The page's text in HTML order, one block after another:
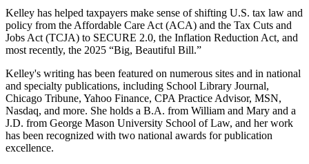
Kelley has helped taxpayers make sense of shifting U.S. tax law and
policy from the Affordable Care Act (ACA) and the Tax Cuts and
Jobs Act (TCJA) to SECURE 2.0, the Inflation Reduction Act, and
most recently, the 2025 “Big, Beautiful Bill.”
Kelley's writing has been featured on numerous sites and in national
and specialty publications, including School Library Journal,
Chicago Tribune, Yahoo Finance, CPA Practice Advisor, MSN,
Nasdaq, and more. She holds a B.A. from William and Mary and a
J.D. from George Mason University School of Law, and her work
has been recognized with two national awards for publication
excellence.